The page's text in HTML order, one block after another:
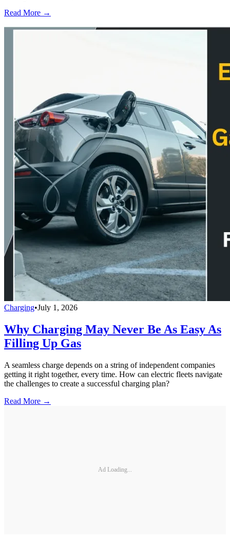
Read More →
Charging•July 1, 2026
Why Charging May Never Be As Easy As
Filling Up Gas
A seamless charge depends on a string of independent companies
getting it right together, every time. How can electric fleets navigate
the challenges to create a successful charging plan?
Read More →
Ad Loading...